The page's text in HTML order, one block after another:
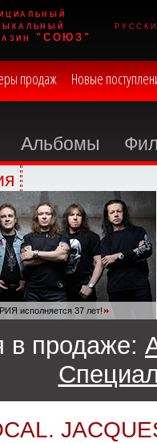
"СОЮЗ"
продаж Новые
Альбомы
исполняется 37 лет!
в продаже: